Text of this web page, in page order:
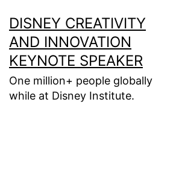
to
content
DISNEY CREATIVITY
AND INNOVATION
KEYNOTE SPEAKER
One million+ people globally
while at Disney Institute.